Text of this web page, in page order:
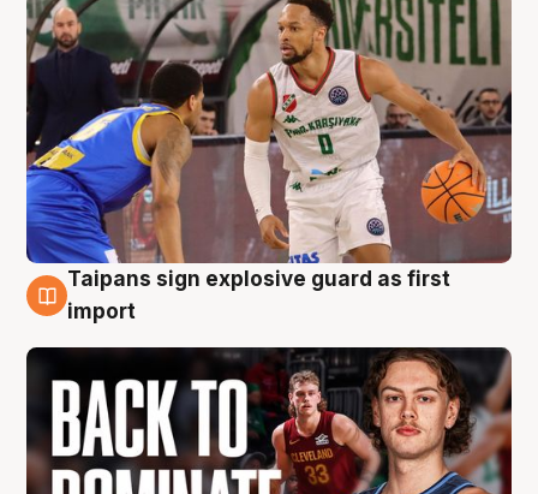
8 Aug
Taipans sign explosive guard as first
import